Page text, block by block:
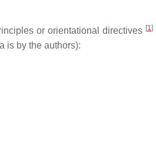
or orientational directives [1 ]
is by the authors):